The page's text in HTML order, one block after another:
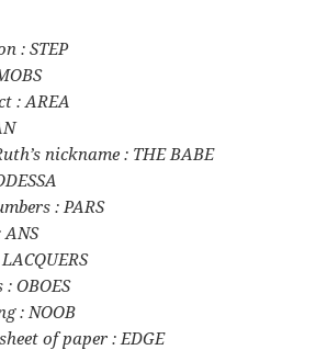
: STEP
: AREA
nickname : THE BABE
: PARS
OBOES
: NOOB
of paper : EDGE